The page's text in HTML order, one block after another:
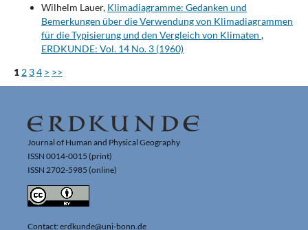
Wilhelm Lauer, Klimadiagramme: Gedanken und
Bemerkungen über die Verwendung von Klimadiagrammen
für die Typisierung und den Vergleich von Klimaten ,
ERDKUNDE: Vol. 14 No. 3 (1960)
1 2 34 > >>
Journal of Human and Physical Geography
ISSN 0014-0015 (print)
ISSN 2702-5985 (online)
Contact: erdkunde@uni-bonn.de